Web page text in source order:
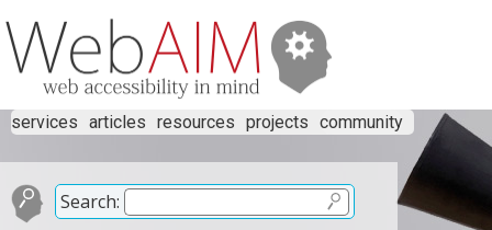
services articles resources projects community
Search: